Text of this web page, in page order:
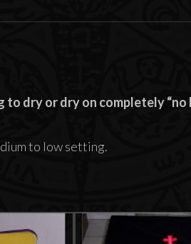
to dry or dry on completely
to low setting.